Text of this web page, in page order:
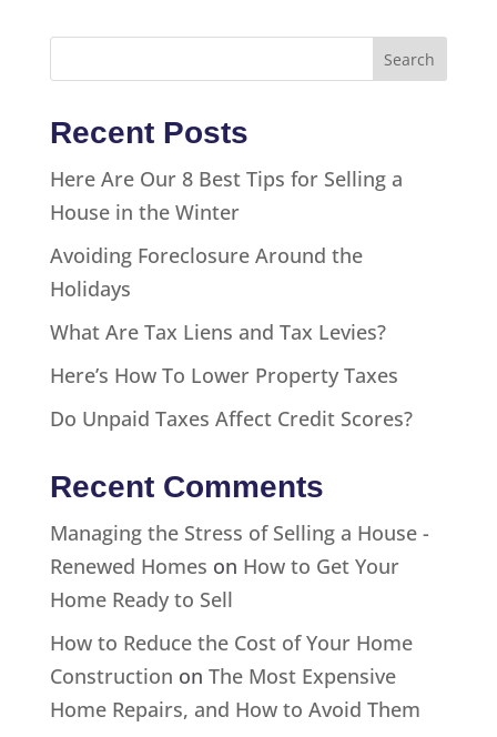
Recent Posts
Here Are Our 8 Best Tips for Selling a
House in the Winter
Avoiding Foreclosure Around the
Holidays
What Are Tax Liens and Tax Levies?
Here’s How To Lower Property Taxes
Do Unpaid Taxes Affect Credit Scores?
Recent Comments
Managing the Stress of Selling a House -
Renewed Homes on How to Get Your
Home Ready to Sell
How to Reduce the Cost of Your Home
Construction on The Most Expensive
Home Repairs, and How to Avoid Them